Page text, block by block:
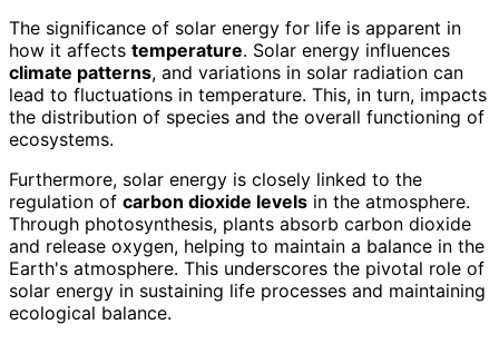
The significance of solar energy for life is apparent in
how it affects temperature. Solar energy influences
climate patterns, and variations in solar radiation can
lead to fluctuations in temperature. This, in turn, impacts
the distribution of species and the overall functioning of
ecosystems.
Furthermore, solar energy is closely linked to the
regulation of carbon dioxide levels in the atmosphere.
Through photosynthesis, plants absorb carbon dioxide
and release oxygen, helping to maintain a balance in the
Earth's atmosphere. This underscores the pivotal role of
solar energy in sustaining life processes and maintaining
ecological balance.